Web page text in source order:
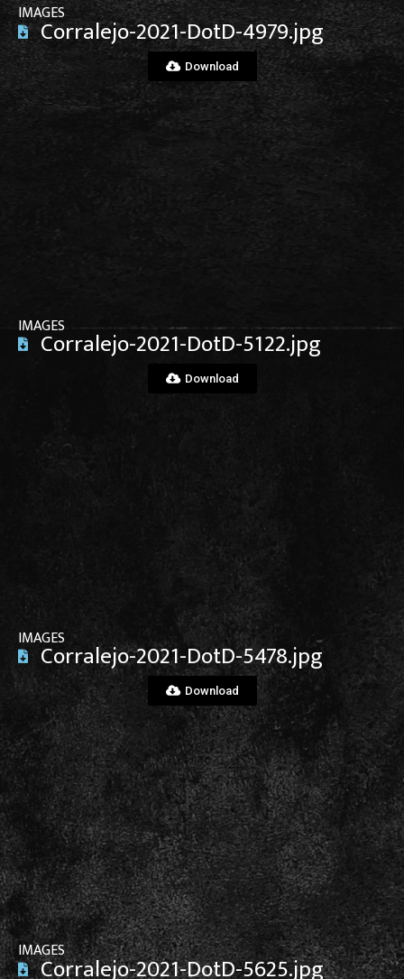
IMAGESCorralejo-2021-DotD-4979.jpg
Download
IMAGESCorralejo-2021-DotD-5122.jpg
Download
IMAGESCorralejo-2021-DotD-5478.jpg
Download
View File
IMAGESCorralejo-2021-DotD-5625.jpg